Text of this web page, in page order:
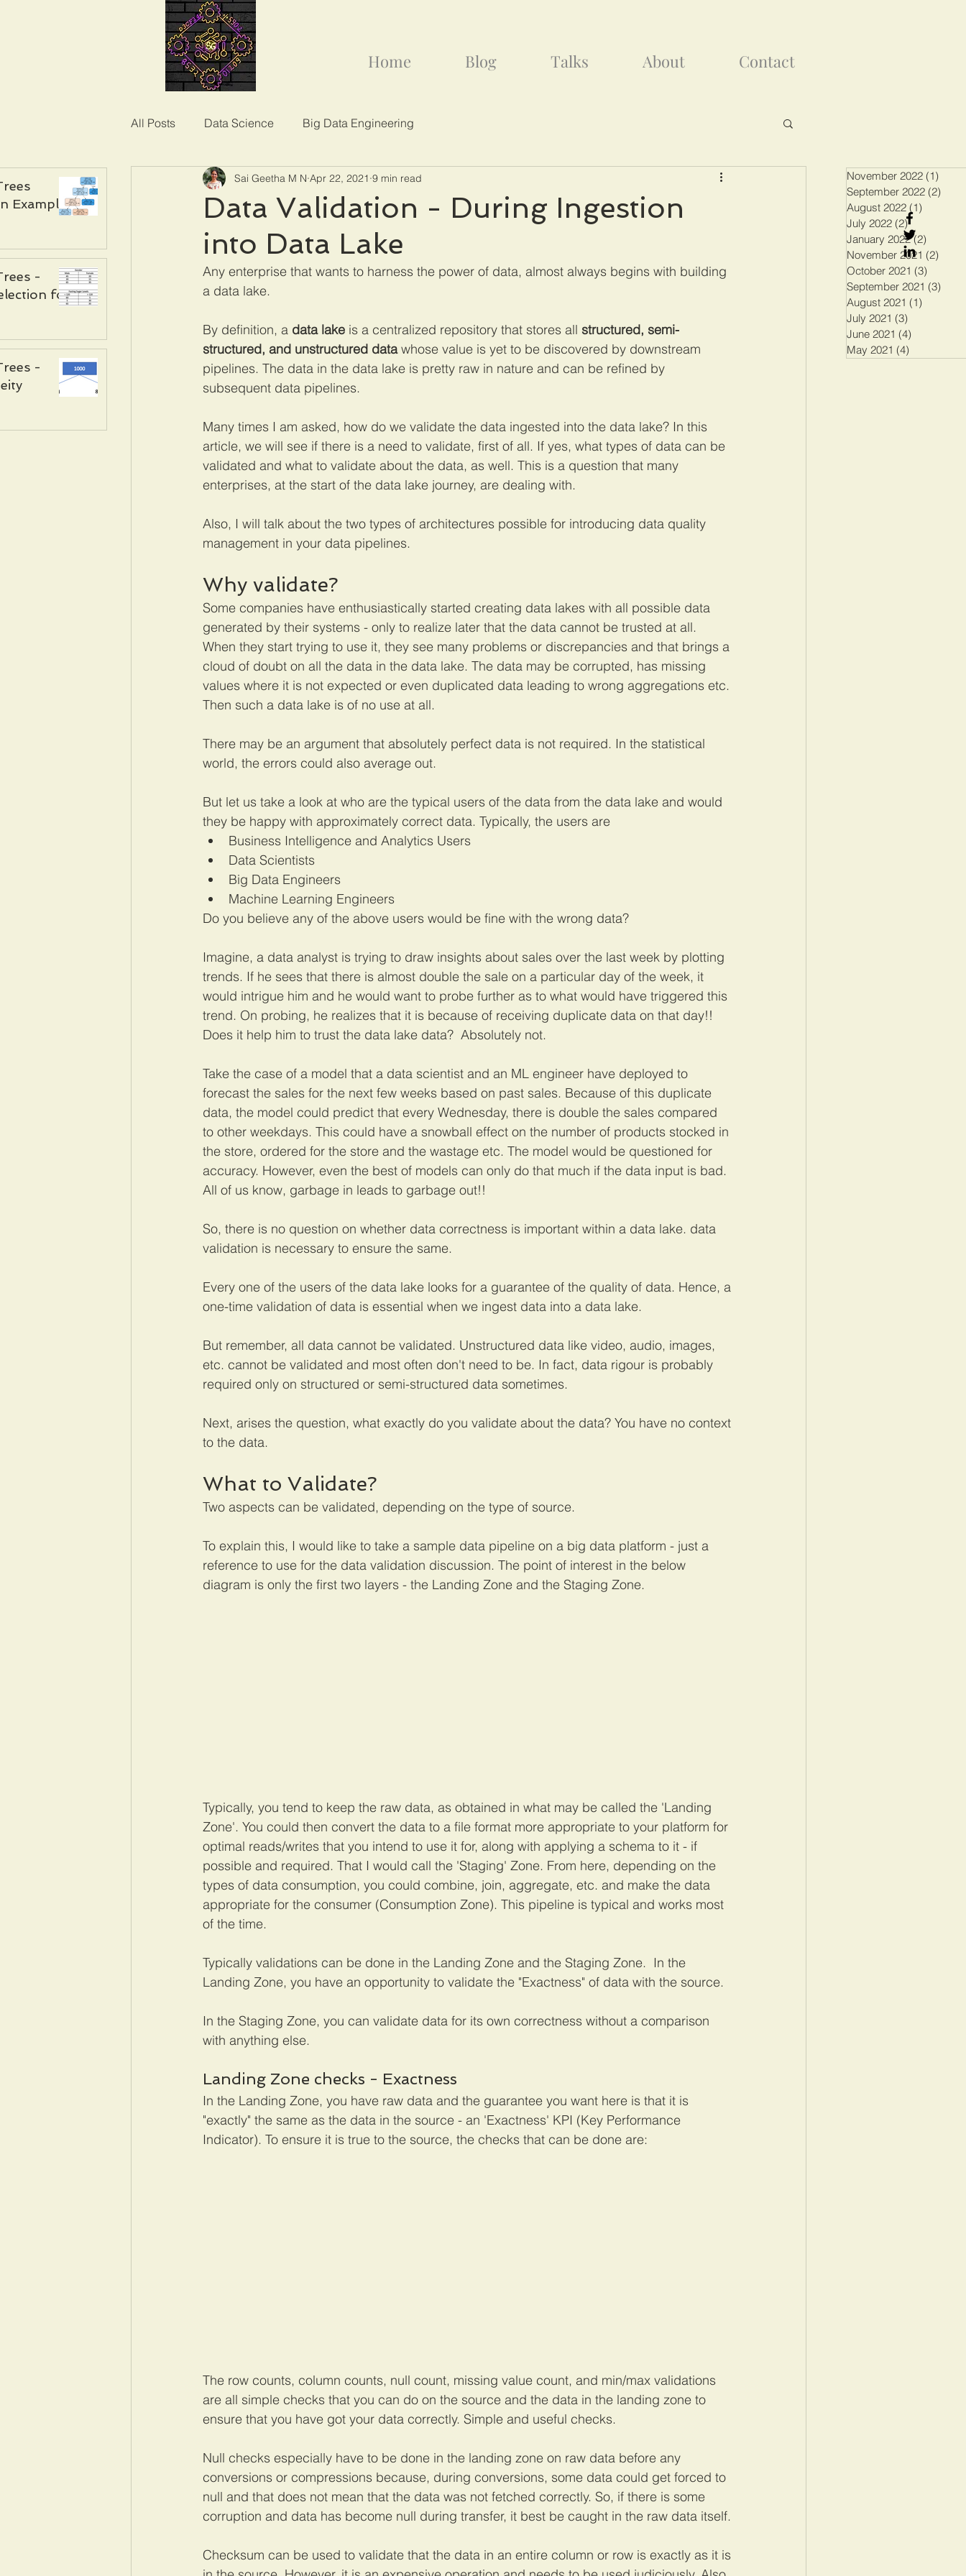
Home Blog Talks About Contact
Example
-
for
-
All Posts Data Science Big Data Engineering
Data Validation - During Ingestion
into Data Lake
Sai Geetha M N Apr 22, 2021 9 min read
Any enterprise that wants to harness the power of data, almost always begins with building
a data lake.
By definition, a data lake is a centralized repository that stores all structured, semi-
structured, and unstructured data whose value is yet to be discovered by downstream
pipelines. The data in the data lake is pretty raw in nature and can be refined by
subsequent data pipelines.
Many times I am asked, how do we validate the data ingested into the data lake? In this
article, we will see if there is a need to validate, first of all. If yes, what types of data can be
validated and what to validate about the data, as well. This is a question that many
enterprises, at the start of the data lake journey, are dealing with.
Also, I will talk about the two types of architectures possible for introducing data quality
management in your data pipelines.
Why validate?
Some companies have enthusiastically started creating data lakes with all possible data
generated by their systems - only to realize later that the data cannot be trusted at all.
When they start trying to use it, they see many problems or discrepancies and that brings a
cloud of doubt on all the data in the data lake. The data may be corrupted, has missing
values where it is not expected or even duplicated data leading to wrong aggregations etc.
Then such a data lake is of no use at all.
There may be an argument that absolutely perfect data is not required. In the statistical
world, the errors could also average out.
But let us take a look at who are the typical users of the data from the data lake and would
they be happy with approximately correct data. Typically, the users are
Business Intelligence and Analytics Users
Data Scientists
Big Data Engineers
Machine Learning Engineers
Do you believe any of the above users would be fine with the wrong data?
Imagine, a data analyst is trying to draw insights about sales over the last week by plotting
trends. If he sees that there is almost double the sale on a particular day of the week, it
would intrigue him and he would want to probe further as to what would have triggered this
trend. On probing, he realizes that it is because of receiving duplicate data on that day!!
Does it help him to trust the data lake data?  Absolutely not.
Take the case of a model that a data scientist and an ML engineer have deployed to
forecast the sales for the next few weeks based on past sales. Because of this duplicate
data, the model could predict that every Wednesday, there is double the sales compared
to other weekdays. This could have a snowball effect on the number of products stocked in
the store, ordered for the store and the wastage etc. The model would be questioned for
accuracy. However, even the best of models can only do that much if the data input is bad.
All of us know, garbage in leads to garbage out!!
So, there is no question on whether data correctness is important within a data lake. data
validation is necessary to ensure the same.
Every one of the users of the data lake looks for a guarantee of the quality of data. Hence, a
one-time validation of data is essential when we ingest data into a data lake.
But remember, all data cannot be validated. Unstructured data like video, audio, images,
etc. cannot be validated and most often don't need to be. In fact, data rigour is probably
required only on structured or semi-structured data sometimes.
Next, arises the question, what exactly do you validate about the data? You have no context
to the data.
What to Validate?
Two aspects can be validated, depending on the type of source.
To explain this, I would like to take a sample data pipeline on a big data platform - just a
reference to use for the data validation discussion. The point of interest in the below
diagram is only the first two layers - the Landing Zone and the Staging Zone.
Typically, you tend to keep the raw data, as obtained in what may be called the 'Landing
Zone'. You could then convert the data to a file format more appropriate to your platform for
optimal reads/writes that you intend to use it for, along with applying a schema to it - if
possible and required. That I would call the 'Staging' Zone. From here, depending on the
types of data consumption, you could combine, join, aggregate, etc. and make the data
appropriate for the consumer (Consumption Zone). This pipeline is typical and works most
of the time.
Typically validations can be done in the Landing Zone and the Staging Zone.  In the
Landing Zone, you have an opportunity to validate the "Exactness" of data with the source.
In the Staging Zone, you can validate data for its own correctness without a comparison
with anything else.
Landing Zone checks - Exactness
In the Landing Zone, you have raw data and the guarantee you want here is that it is
"exactly" the same as the data in the source - an 'Exactness' KPI (Key Performance
Indicator). To ensure it is true to the source, the checks that can be done are:
The row counts, column counts, null count, missing value count, and min/max validations
are all simple checks that you can do on the source and the data in the landing zone to
ensure that you have got your data correctly. Simple and useful checks.
Null checks especially have to be done in the landing zone on raw data before any
conversions or compressions because, during conversions, some data could get forced to
null and that does not mean that the data was not fetched correctly. So, if there is some
corruption and data has become null during transfer, it best be caught in the raw data itself.
Checksum can be used to validate that the data in an entire column or row is exactly as it is
November 2022 (1)
September 2022 (2)
August 2022 (1)
July 2022 (2)2 posts
January 2022 (2)
November 2021 (2)
October 2021 (3)
September 2021 (3)
August 2021 (1)
July 2021 (3)
June 2021 (4)
May 2021 (4)